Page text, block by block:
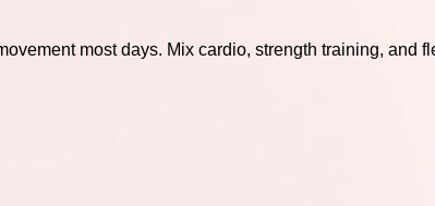
most days. Mix cardio, strength training, and